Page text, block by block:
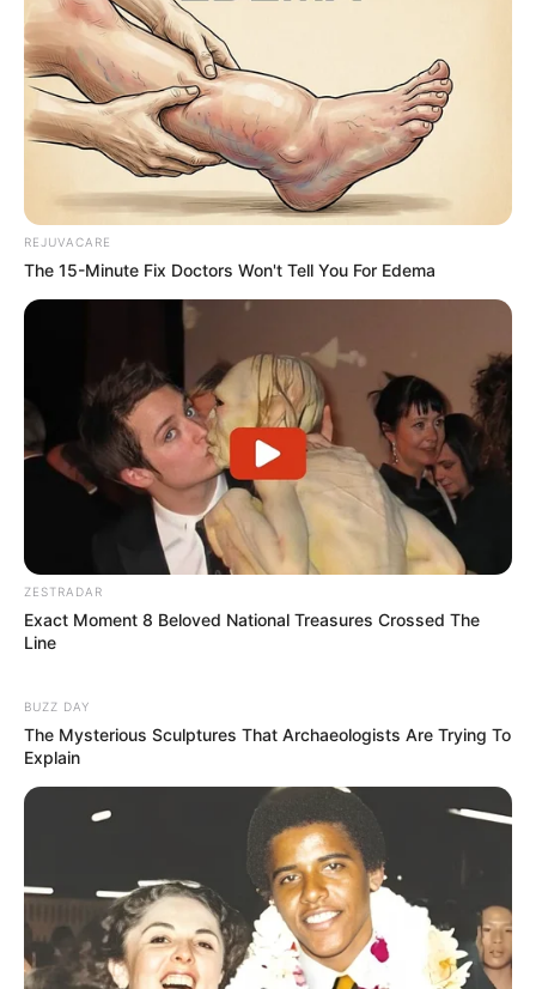
REJUVACARE
The 15-Minute Fix Doctors Won't Tell You For Edema
ZESTRADAR
Exact Moment 8 Beloved National Treasures Crossed The
Line
BUZZ DAY
The Mysterious Sculptures That Archaeologists Are Trying To
Explain